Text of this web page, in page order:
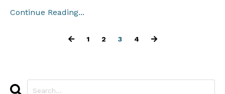
Continue Reading...
1 2 3 4